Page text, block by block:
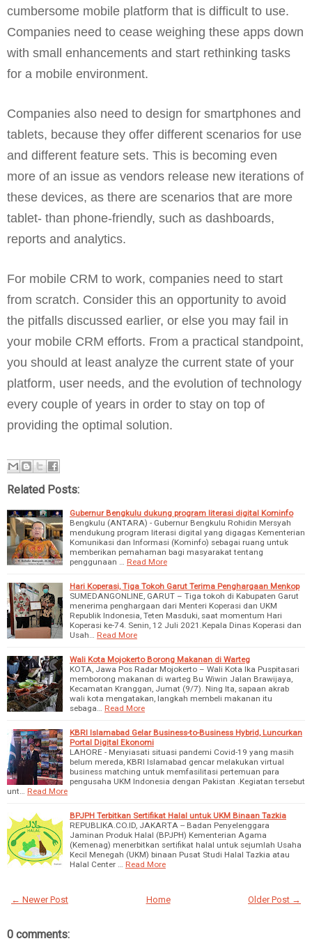
cumbersome mobile platform that is difficult to use.
Companies need to cease weighing these apps down
with small enhancements and start rethinking tasks
for a mobile environment.
Companies also need to design for smartphones and
tablets, because they offer different scenarios for use
and different feature sets. This is becoming even
more of an issue as vendors release new iterations of
these devices, as there are scenarios that are more
tablet- than phone-friendly, such as dashboards,
reports and analytics.
For mobile CRM to work, companies need to start
from scratch. Consider this an opportunity to avoid
the pitfalls discussed earlier, or else you may fail in
your mobile CRM efforts. From a practical standpoint,
you should at least analyze the current state of your
platform, user needs, and the evolution of technology
every couple of years in order to stay on top of
providing the optimal solution.
Related Posts:
Gubernur Bengkulu dukung program literasi digital Kominfo
Bengkulu (ANTARA) - Gubernur Bengkulu Rohidin Mersyah
mendukung program literasi digital yang digagas Kementerian
Komunikasi dan Informasi (Kominfo) sebagai ruang untuk
memberikan pemahaman bagi masyarakat tentang
penggunaan …
Read More
Hari Koperasi, Tiga Tokoh Garut Terima Penghargaan Menkop
SUMEDANGONLINE, GARUT – Tiga tokoh di Kabupaten Garut
menerima penghargaan dari Menteri Koperasi dan UKM
Republik Indonesia, Teten Masduki, saat momentum Hari
Koperasi ke-74. Senin, 12 Juli 2021.Kepala Dinas Koperasi dan
Usah…
Read More
Wali Kota Mojokerto Borong Makanan di Warteg
KOTA, Jawa Pos Radar Mojokerto – Wali Kota Ika Puspitasari
memborong makanan di warteg Bu Wiwin Jalan Brawijaya,
Kecamatan Kranggan, Jumat (9/7). Ning Ita, sapaan akrab
wali kota mengatakan, langkah membeli makanan itu
sebaga…
Read More
KBRI Islamabad Gelar Business-to-Business Hybrid, Luncurkan
Portal Digital Ekonomi
LAHORE - Menyiasati situasi pandemi Covid-19 yang masih
belum mereda, KBRI Islamabad gencar melakukan virtual
business matching untuk memfasilitasi pertemuan para
pengusaha UKM Indonesia dengan Pakistan .Kegiatan tersebut
unt…
Read More
BPJPH Terbitkan Sertifikat Halal untuk UKM Binaan Tazkia
REPUBLIKA.CO.ID, JAKARTA -- Badan Penyelenggara
Jaminan Produk Halal (BPJPH) Kementerian Agama
(Kemenag) menerbitkan sertifikat halal untuk sejumlah Usaha
Kecil Menegah (UKM) binaan Pusat Studi Halal Tazkia atau
Halal Center …
Read More
← Newer Post Older Post →
Home
0 comments: